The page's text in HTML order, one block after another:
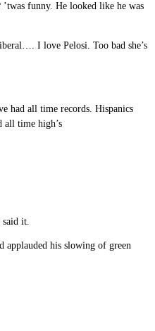
funny. He looked like he was
I love Pelosi. Too bad she’s
had all time records. Hispanics
all time high’s
it.
applauded his slowing of green